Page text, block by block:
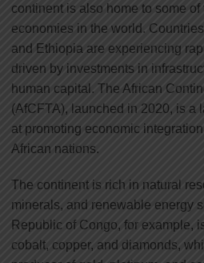
continent is also home to some
economies in the world.
and Ethiopia are experiencing
driven by investments in
human capital. The African
(AfCFTA), launched in 2020, is a
at promoting economic
African nations.
The continent is rich in natural
minerals, and renewable energy
Republic of Congo, for example,
cobalt, copper, and diamonds,